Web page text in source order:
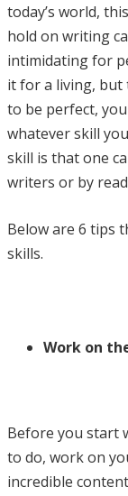
today’s world,
hold on writing
intimidating for
it for a living, but
to be perfect,
whatever skill
skill is that one
writers or by
Below are 6 tips
skills.
Work on
Before you start
to do, work on
incredible